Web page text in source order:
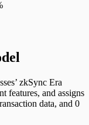
zkSync Era
features, and assigns
data, and 0